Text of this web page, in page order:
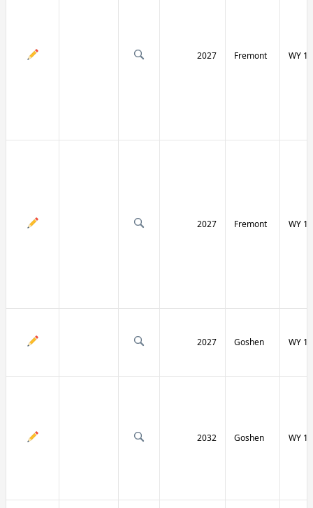
2027 Fremont WY
2027 Fremont WY
2027 Goshen WY
2032 Goshen WY